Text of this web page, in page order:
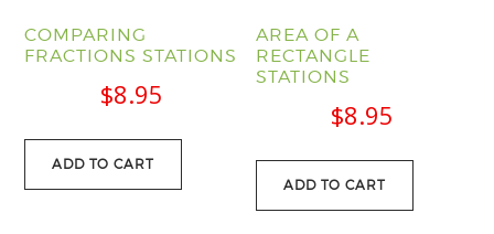
COMPARING
FRACTIONS STATIONS
$8.95
ADD TO CART
AREA OF A
RECTANGLE
STATIONS
$8.95
ADD TO CART